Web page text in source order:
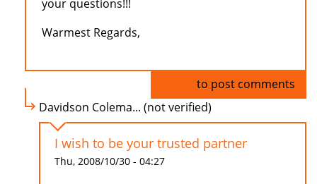
your questions!!!
Warmest Regards,
to post comments
Davidson Colema... (not verified)
I wish to be your trusted partner
Thu, 2008/10/30 - 04:27